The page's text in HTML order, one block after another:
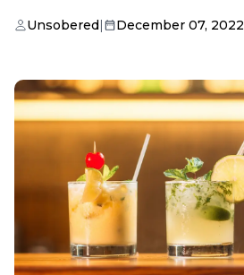
Unsobered| December 07, 2022